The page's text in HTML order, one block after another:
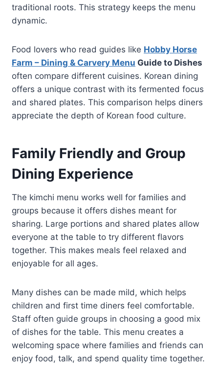
traditional roots. This strategy keeps the menu
dynamic.
Food lovers who read guides like Hobby Horse
Farm – Dining & Carvery Menu Guide to Dishes
often compare different cuisines. Korean dining
offers a unique contrast with its fermented focus
and shared plates. This comparison helps diners
appreciate the depth of Korean food culture.
Family Friendly and Group
Dining Experience
The kimchi menu works well for families and
groups because it offers dishes meant for
sharing. Large portions and shared plates allow
everyone at the table to try different flavors
together. This makes meals feel relaxed and
enjoyable for all ages.
Many dishes can be made mild, which helps
children and first time diners feel comfortable.
Staff often guide groups in choosing a good mix
of dishes for the table. This menu creates a
welcoming space where families and friends can
enjoy food, talk, and spend quality time together.